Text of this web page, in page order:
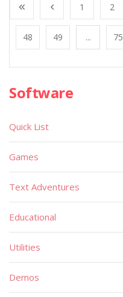
1 2
48 49 ... 75
Software
Quick List
Games
Text Adventures
Educational
Utilities
Demos